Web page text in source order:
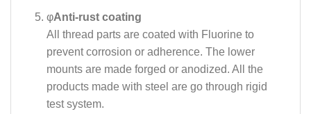
φAnti-rust coating
All thread parts are coated with Fluorine to
prevent corrosion or adherence. The lower
mounts are made forged or anodized. All the
products made with steel are go through rigid
test system.